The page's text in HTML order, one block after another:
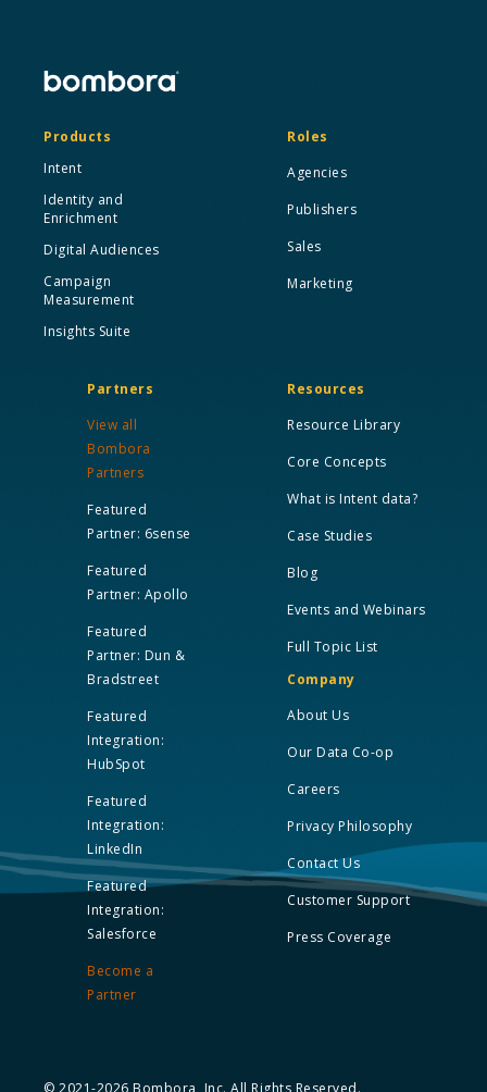
Products
Intent
Identity and
Enrichment
Digital Audiences
Campaign
Measurement
Insights Suite
Roles
Agencies
Publishers
Sales
Marketing
Partners
View all
Bombora
Partners
Featured
Partner: 6sense
Featured
Partner: Apollo
Featured
Partner: Dun &
Bradstreet
Featured
Integration:
HubSpot
Featured
Integration:
LinkedIn
Featured
Integration:
Salesforce
Become a
Partner
Resources
Resource Library
Core Concepts
What is Intent data?
Case Studies
Blog
Events and Webinars
Full Topic List
Company
About Us
Our Data Co-op
Careers
Privacy Philosophy
Contact Us
Customer Support
Press Coverage